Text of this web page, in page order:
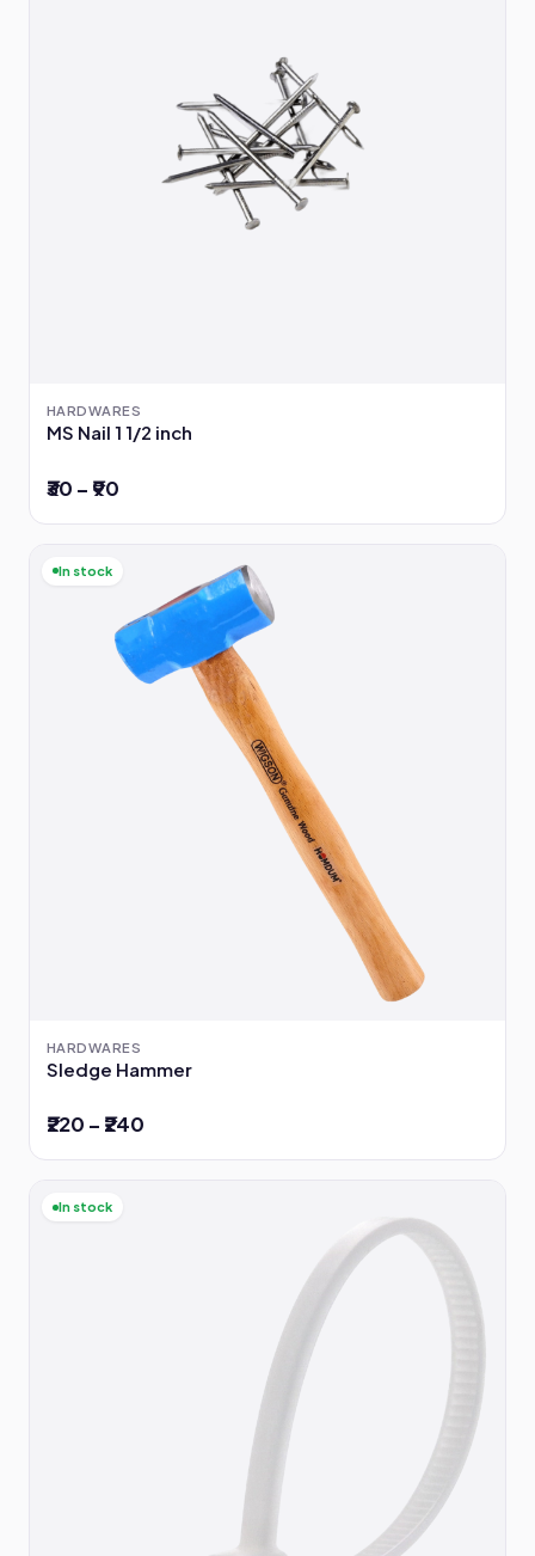
HARDWARES
MS Nail 1 1/2 inch
₹30 – ₹90
In stock
HARDWARES
Sledge Hammer
₹220 – ₹240
In stock